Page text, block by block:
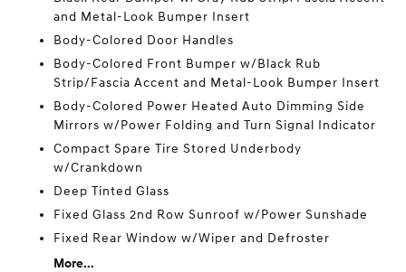
and Metal-Look Bumper Insert
Body-Colored Door Handles
Body-Colored Front Bumper w/Black Rub
Strip/Fascia Accent and Metal-Look Bumper Insert
Body-Colored Power Heated Auto Dimming Side
Mirrors w/Power Folding and Turn Signal Indicator
Compact Spare Tire Stored Underbody
w/Crankdown
Deep Tinted Glass
Fixed Glass 2nd Row Sunroof w/Power Sunshade
Fixed Rear Window w/Wiper and Defroster
More...